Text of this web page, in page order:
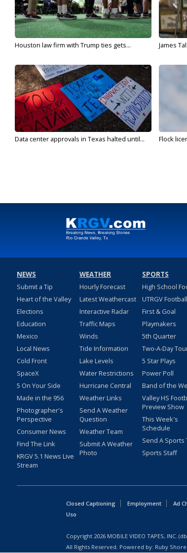
Houston law firm with Trump ties gets... James
Data center approvals in Texas halted until... Flock
NEWS
Submit a Tip
Heart of the Valley
Elections
Education
Mexico
Local News
Cold Front
SpaceX
5 On Your Side
Made in the 956
Photographer's
Perspective
Consumer News
Find The Link
KRGV 5.1 News Live
Stream
WEATHER
Hourly Forecast
Latest Weathercast
Interactive Radar
Traffic Maps
Winds
Tide Information
Lake Levels
Water Restrictions
Hurricane Central
Weather Links
Send A Weather
Question
Weather Team
Submit A Weather
Photo
SPORTS
High School
UTRGV Football
First & Goal
Playmakers
5th Quarter
Two-A-Day
5 Star Plays
Power Poll
Band of the
Valley HS
Preview Show
This Week's
Schedule
Send A Sports
Sports Staff
Closed Captioning Employment Ad
Uso
Copyright 2026 MOBILE VIDEO TAPES, INC.
All Rights Reserved. Powered by: Ruby